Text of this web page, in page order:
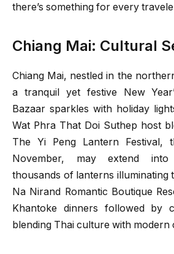
there’s something for every
Chiang Mai: Cultural
Chiang Mai, nestled in the
a tranquil yet festive New
Bazaar sparkles with holiday
Wat Phra That Doi Suthep host
The Yi Peng Lantern Festival,
November, may extend into
thousands of lanterns illuminating
Na Nirand Romantic Boutique
Khantoke dinners followed by
blending Thai culture with modern